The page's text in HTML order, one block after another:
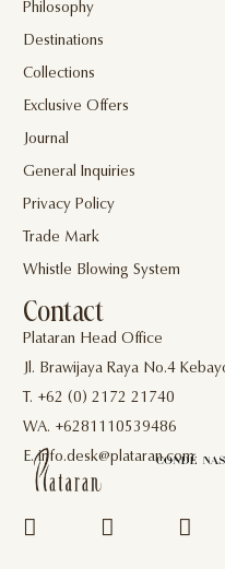
Philosophy
Destinations
Collections
Exclusive Offers
Journal
General Inquiries
Privacy Policy
Trade Mark
Whistle Blowing System
Contact
Plataran Head Office
Jl. Brawijaya Raya No.4
T. +62 (0) 2172 21740
WA. +6281110539486
E. info.desk@plataran.com